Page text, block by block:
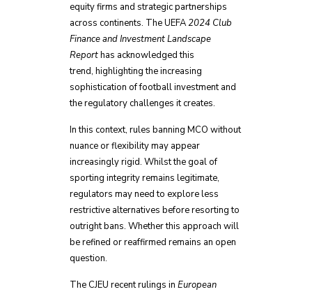
equity firms and strategic partnerships
across continents. The UEFA2024 Club
Finance and Investment Landscape
Reporthas acknowledged this
trend, highlighting the increasing
sophistication of football investment and
the regulatory challenges it creates.
In this context, rules banning MCO without
nuance or flexibility may appear
increasingly rigid. Whilst the goal of
sporting integrity remains legitimate,
regulators may need to explore less
restrictive alternatives before resorting to
outright bans. Whether this approach will
be refined or reaffirmed remains an open
question.
The CJEU recent rulings in European